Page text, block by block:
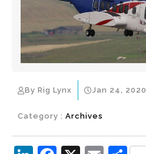
By Rig Lynx Jan 24, 2020
Category : Archives